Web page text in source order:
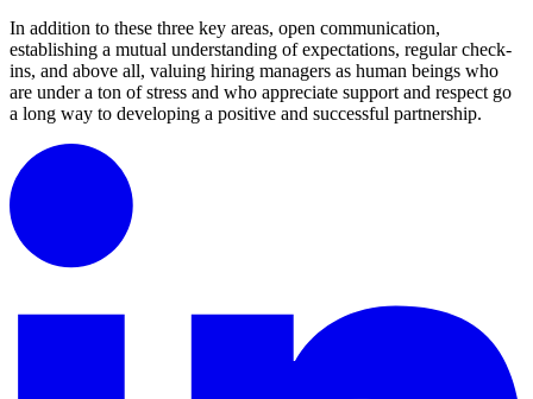
In addition to these three key areas, open communication,
establishing a mutual understanding of expectations, regular check-
ins, and above all, valuing hiring managers as human beings who
are under a ton of stress and who appreciate support and respect go
a long way to developing a positive and successful partnership.